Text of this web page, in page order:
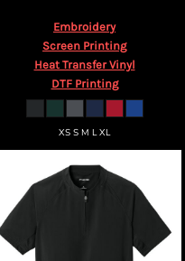
Embroidery
Screen Printing
Heat Transfer Vinyl
DTF Printing
XS S M L XL